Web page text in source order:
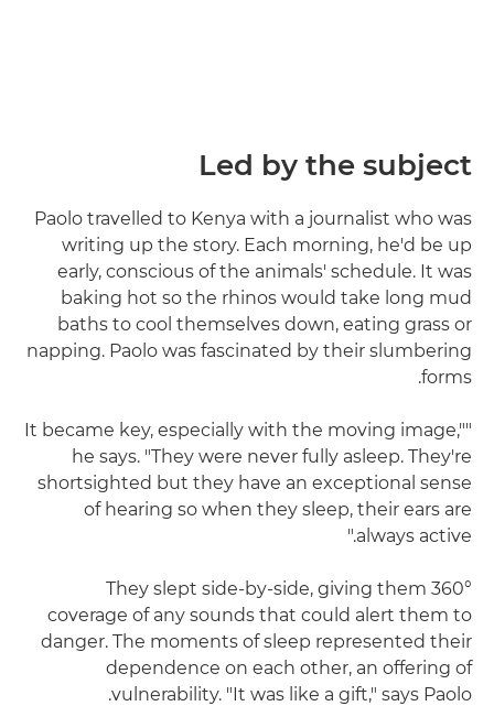
Led by the subject
Paolo travelled to Kenya with a journalist who was
writing up the story. Each morning, he'd be up
early, conscious of the animals' schedule. It was
baking hot so the rhinos would take long mud
baths to cool themselves down, eating grass or
napping. Paolo was fascinated by their slumbering
forms.
"It became key, especially with the moving image,"
he says. "They were never fully asleep. They're
shortsighted but they have an exceptional sense
of hearing so when they sleep, their ears are
always active."
They slept side-by-side, giving them 360°
coverage of any sounds that could alert them to
danger. The moments of sleep represented their
dependence on each other, an offering of
vulnerability. "It was like a gift," says Paolo.